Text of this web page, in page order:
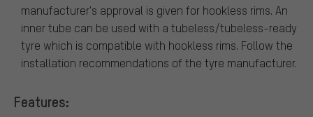
manufacturer's approval is given for hookless rims. An
inner tube can be used with a tubeless/tubeless-ready
tyre which is compatible with hookless rims. Follow the
installation recommendations of the tyre manufacturer.
Features: